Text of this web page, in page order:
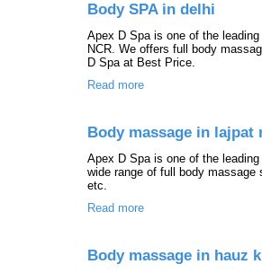
Body SPA in delhi
Apex D Spa is one of the
NCR. We offers full body
D Spa at Best Price.
Read more
Body massage in lajpat
Apex D Spa is one of the
wide range of full body
etc.
Read more
Body massage in hauz